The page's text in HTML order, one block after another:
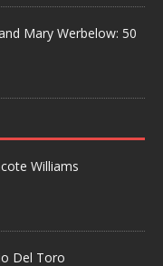
Mary Werbelow: 50
Williams
Del Toro